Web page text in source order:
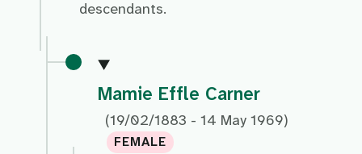
descendants.
Mamie Effle Carner
(19/02/1883 - 14 May 1969)
FEMALE